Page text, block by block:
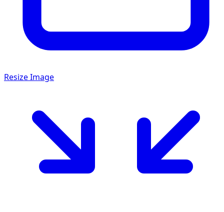
Resize Image